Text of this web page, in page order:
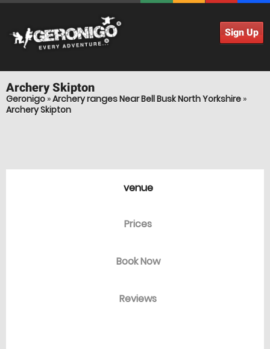
Sign Up
ArcherySkipton
Geronigo »Archery ranges Near Bell Busk North Yorkshire »
Archery Skipton
venue
Prices
Book Now
Reviews